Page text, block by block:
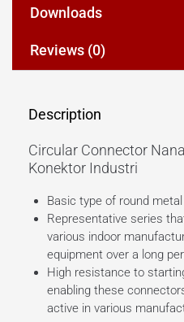
Downloads
Reviews (0)
Description
Circular Connector
Konektor Industri
Basic type of round
Representative series
various indoor
equipment over a long
High resistance to
enabling these
active in various